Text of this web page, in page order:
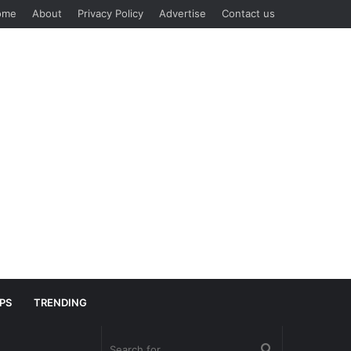
About Privacy Policy Advertise Contact us
TRENDING